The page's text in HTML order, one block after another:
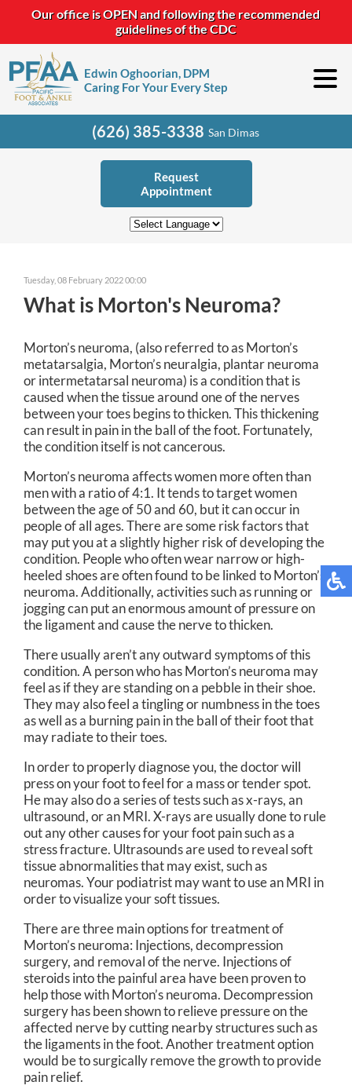
Our office is OPEN and following the recommended
guidelines of the CDC
Edwin Oghoorian, DPM
Caring For Your Every Step
(626) 385-3338 San Dimas
Request
Appointment
Tuesday, 08 February 2022 00:00
What is Morton's Neuroma?
Morton’s neuroma, (also referred to as Morton’s
metatarsalgia, Morton’s neuralgia, plantar neuroma
or intermetatarsal neuroma) is a condition that is
caused when the tissue around one of the nerves
between your toes begins to thicken. This thickening
can result in pain in the ball of the foot. Fortunately,
the condition itself is not cancerous.
Morton’s neuroma affects women more often than
men with a ratio of 4:1. It tends to target women
between the age of 50 and 60, but it can occur in
people of all ages. There are some risk factors that
may put you at a slightly higher risk of developing the
condition. People who often wear narrow or high-
heeled shoes are often found to be linked to Morton’s
neuroma. Additionally, activities such as running or
jogging can put an enormous amount of pressure on
the ligament and cause the nerve to thicken.
There usually aren’t any outward symptoms of this
condition. A person who has Morton’s neuroma may
feel as if they are standing on a pebble in their shoe.
They may also feel a tingling or numbness in the toes
as well as a burning pain in the ball of their foot that
may radiate to their toes.
In order to properly diagnose you, the doctor will
press on your foot to feel for a mass or tender spot.
He may also do a series of tests such as x-rays, an
ultrasound, or an MRI. X-rays are usually done to rule
out any other causes for your foot pain such as a
stress fracture. Ultrasounds are used to reveal soft
tissue abnormalities that may exist, such as
neuromas. Your podiatrist may want to use an MRI in
order to visualize your soft tissues.
There are three main options for treatment of
Morton’s neuroma: Injections, decompression
surgery, and removal of the nerve. Injections of
steroids into the painful area have been proven to
help those with Morton’s neuroma. Decompression
surgery has been shown to relieve pressure on the
affected nerve by cutting nearby structures such as
the ligaments in the foot. Another treatment option
would be to surgically remove the growth to provide
pain relief.